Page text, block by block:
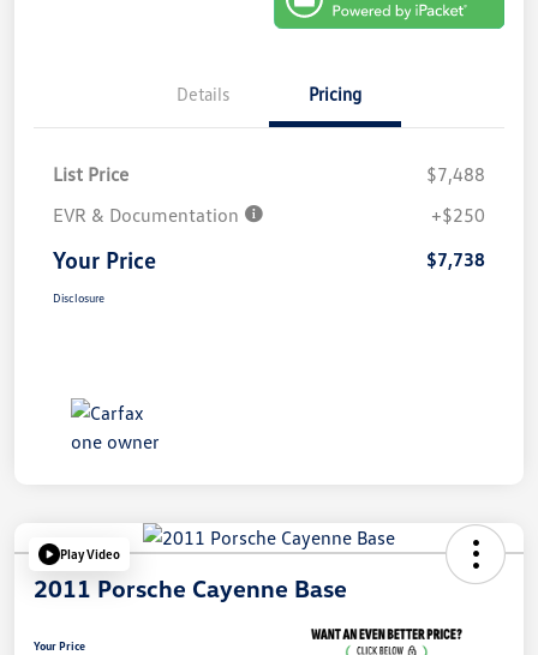
Details Pricing
List Price
$7,488
EVR & Documentation
+$250
Your Price $7,738
Disclosure
Play Video
2011 Porsche Cayenne Base
Your Price